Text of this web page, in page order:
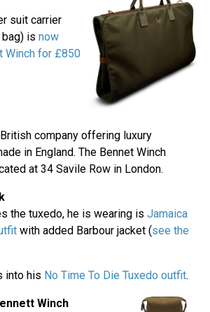
suit carrier
is now
Winch for £850
company offering luxury
in England. The Bennet Winch
at 34 Savile Row in London.
the tuxedo, he is wearing is Jamaica
with added Barbour jacket (see the
into his No Time To Die Tuxedo outfit.
Winch